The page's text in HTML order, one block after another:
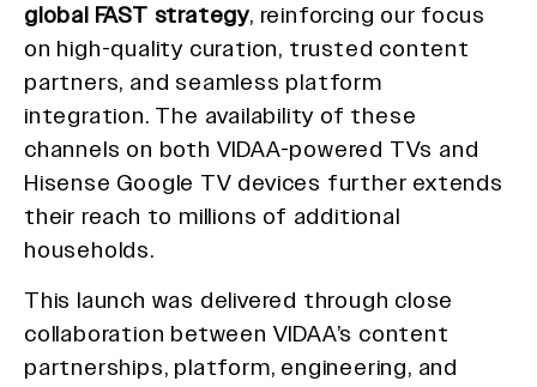
global FAST strategy, reinforcing our focus
on high-quality curation, trusted content
partners, and seamless platform
integration. The availability of these
channels on both VIDAA-powered TVs and
Hisense Google TV devices further extends
their reach to millions of additional
households.
This launch was delivered through close
collaboration between VIDAA’s content
partnerships, platform, engineering, and